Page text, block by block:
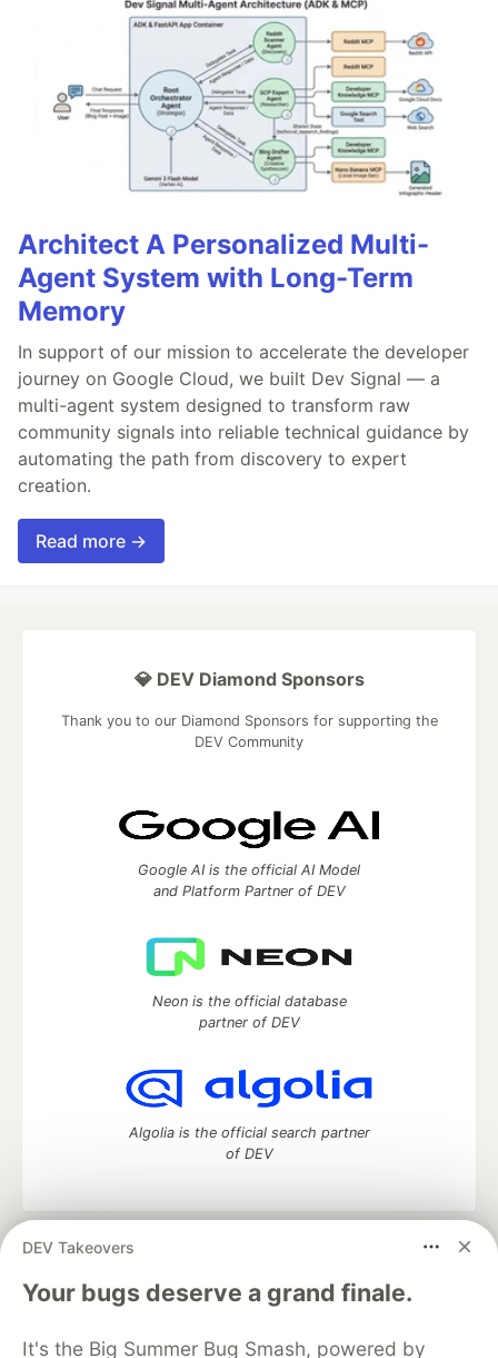
Architect A Personalized Multi-
Agent System with Long-Term
Memory
In support of our mission to accelerate the developer
journey on Google Cloud, we built Dev Signal — a
multi-agent system designed to transform raw
community signals into reliable technical guidance by
automating the path from discovery to expert
creation.
Read more →
DEV Takeovers
Your bugs deserve a grand finale.
It's the Big Summer Bug Smash, powered by
💎 DEV Diamond Sponsors
Thank you to our Diamond Sponsors for supporting the
DEV Community
Google AI is the official AI Model
and Platform Partner of DEV
Neon is the official database
partner of DEV
Algolia is the official search partner
of DEV
DEV Community
— A space to discuss and keep up software
development and manage your software career
Home
DEV Challenges DEV++
Videos
Organization Accounts
DEV Showcase About Contact